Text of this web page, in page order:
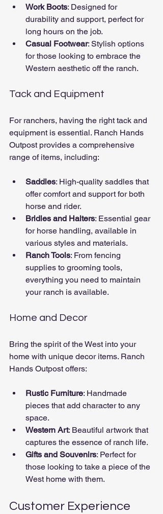
Work Boots: Designed for
durability and support, perfect for
long hours on the job.
Casual Footwear: Stylish options
for those looking to embrace the
Western aesthetic off the ranch.
Tack and Equipment
For ranchers, having the right tack and
equipment is essential. Ranch Hands
Outpost provides a comprehensive
range of items, including:
Saddles: High-quality saddles that
offer comfort and support for both
horse and rider.
Bridles and Halters: Essential gear
for horse handling, available in
various styles and materials.
Ranch Tools: From fencing
supplies to grooming tools,
everything you need to maintain
your ranch is available.
Home and Decor
Bring the spirit of the West into your
home with unique decor items. Ranch
Hands Outpost offers:
Rustic Furniture: Handmade
pieces that add character to any
space.
Western Art: Beautiful artwork that
captures the essence of ranch life.
Gifts and Souvenirs: Perfect for
those looking to take a piece of the
West home with them.
Customer Experience